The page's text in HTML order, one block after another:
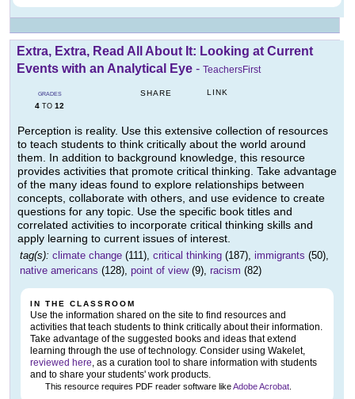
Extra, Extra, Read All About It: Looking at Current
Events with an Analytical Eye - TeachersFirst
GRADES
4 TO 12
SHARE LINK
Perception is reality. Use this extensive collection of resources
to teach students to think critically about the world around
them. In addition to background knowledge, this resource
provides activities that promote critical thinking. Take advantage
of the many ideas found to explore relationships between
concepts, collaborate with others, and use evidence to create
questions for any topic. Use the specific book titles and
correlated activities to incorporate critical thinking skills and
apply learning to current issues of interest.
tag(s): climate change (111), critical thinking (187), immigrants (50),
native americans (128), point of view(9), racism (82)
IN THE CLASSROOM
Use the information shared on the site to find resources and
activities that teach students to think critically about their information.
Take advantage of the suggested books and ideas that extend
learning through the use of technology. Consider using Wakelet,
reviewed here , as a curation tool to share information with students
and to share your students' work products.
This resource requires PDF reader software likeAdobe Acrobat